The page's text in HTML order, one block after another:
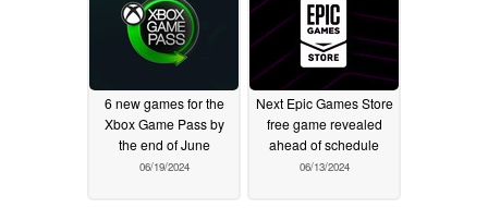
6 new games for the
Xbox Game Pass by
the end of June
06/19/2024
Next Epic Games Store
free game revealed
ahead of schedule
06/13/2024